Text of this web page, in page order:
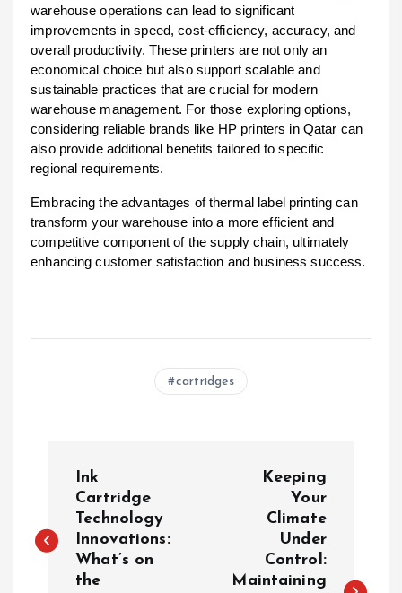
warehouse operations can lead to significant
improvements in speed, cost-efficiency, accuracy, and
overall productivity. These printers are not only an
economical choice but also support scalable and
sustainable practices that are crucial for modern
warehouse management. For those exploring options,
considering reliable brands like HP printers in Qatar can
also provide additional benefits tailored to specific
regional requirements.
Embracing the advantages of thermal label printing can
transform your warehouse into a more efficient and
competitive component of the supply chain, ultimately
enhancing customer satisfaction and business success.
cartridges
s
Ink
Cartridge
Technology
Innovations:
What’s on
the
Keeping
Your
Climate
Under
Control:
Maintaining